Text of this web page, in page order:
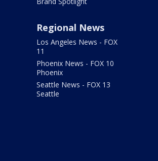
Regional News
Los Angeles News - FOX
11
Phoenix News - FOX 10
Phoenix
Seattle News - FOX 13
Seattle